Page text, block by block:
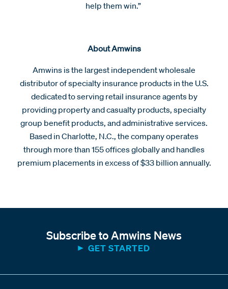
help them win.”
About Amwins
Amwins is the largest independent wholesale
distributor of specialty insurance products in the U.S.
dedicated to serving retail insurance agents by
providing property and casualty products, specialty
group benefit products, and administrative services.
Based in Charlotte, N.C., the company operates
through more than 155 offices globally and handles
premium placements in excess of $33 billion annually.
Subscribe to Amwins News
GET STARTED